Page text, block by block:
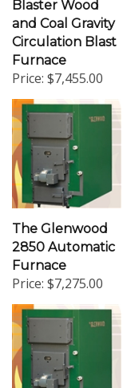
and Coal Gravity
Circulation Blast
Furnace
Price:$7,455.00
2850 Automatic
Furnace
Price:$7,275.00